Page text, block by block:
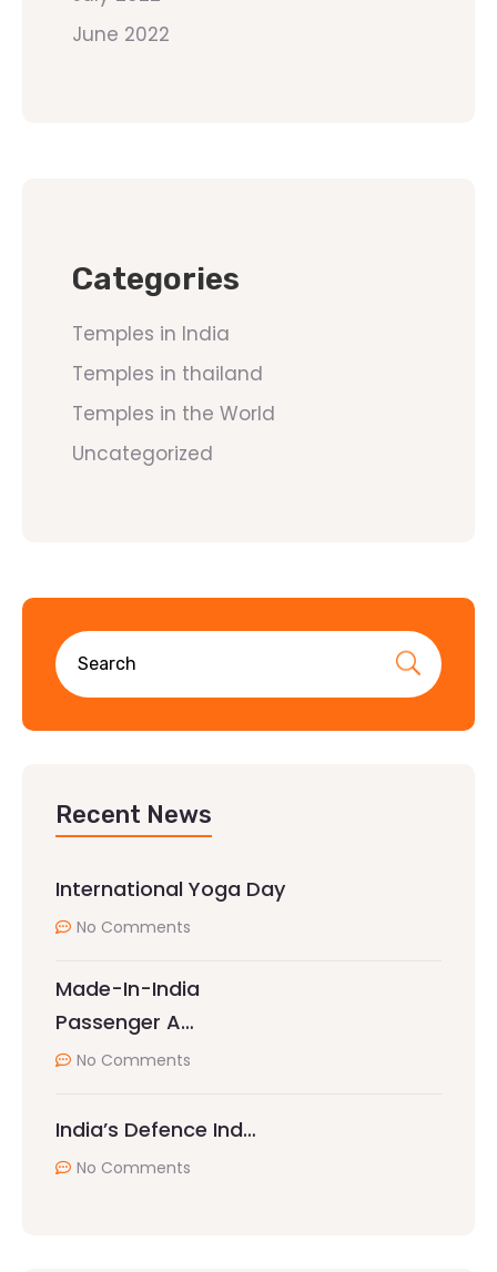
June 2022
Categories
Temples in India
Temples in thailand
Temples in the World
Uncategorized
Recent News
International Yoga Day
No Comments
Made-In-India
Passenger A…
No Comments
India’s Defence Ind…
No Comments